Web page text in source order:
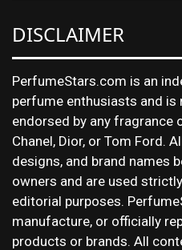
DISCLAIMER
PerfumeStars.com is an
perfume enthusiasts and
endorsed by any fragrance
Chanel, Dior, or Tom Ford.
designs, and brand names
owners and are used
editorial purposes.
manufacture, or officially
products or brands. All